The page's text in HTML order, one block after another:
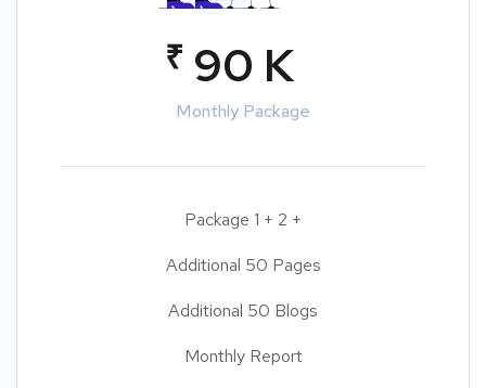
₹ 90 K
Monthly Package
Package 1 + 2 +
Additional 50 Pages
Additional 50 Blogs
Monthly Report